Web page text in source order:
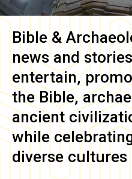
Bible &
news and
entertain,
the Bible,
ancient
while
diverse cultures